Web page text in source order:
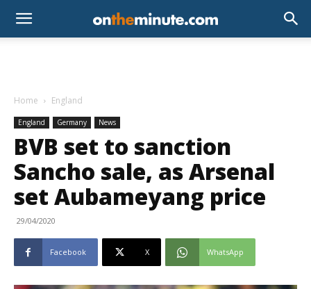
Home England
England Germany News
BVB set to sanction
Sancho sale, as Arsenal
set Aubameyang price
29/04/2020
Facebook X WhatsApp